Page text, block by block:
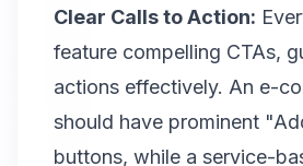
Clear Calls to Action:
feature compelling CTAs,
actions effectively. An e-
should have prominent
buttons, while a service-